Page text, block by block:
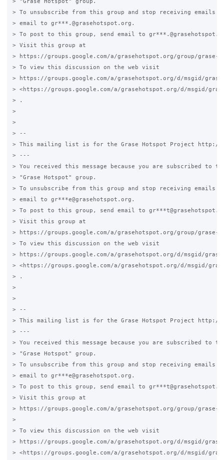
> To unsubscribe from this group and stop receiving emails
> email to gr***.@grasehotspot.org.
> To post to this group, send email to
> Visit this group at
> https://groups.google.com/a/grasehotspot.org/group/grase-
> To view this discussion on the web visit
> https://groups.google.com/a/grasehotspot.org/d/msgid/grase-
> <https://groups.google.com/a/grasehotspot.org/d/msgid/grase-
> .
>
>
> --
> This mailing list is for the Grase Hotspot Project http://
> ---
> You received this message because you are subscribed to
> "Grase Hotspot" group.
> To unsubscribe from this group and stop receiving emails
> email to gr***e@grasehotspot.org.
> To post to this group, send email to
> Visit this group at
> https://groups.google.com/a/grasehotspot.org/group/grase-
> To view this discussion on the web visit
> https://groups.google.com/a/grasehotspot.org/d/msgid/grase-
> <https://groups.google.com/a/grasehotspot.org/d/msgid/grase-
> .
>
>
> --
> This mailing list is for the Grase Hotspot Project http://
> ---
> You received this message because you are subscribed to
> "Grase Hotspot" group.
> To unsubscribe from this group and stop receiving emails
> email to gr***e@grasehotspot.org.
> To post to this group, send email to
> Visit this group at
> https://groups.google.com/a/grasehotspot.org/group/grase-
>
> To view this discussion on the web visit
> https://groups.google.com/a/grasehotspot.org/d/msgid/grase-
> <https://groups.google.com/a/grasehotspot.org/d/msgid/grase-